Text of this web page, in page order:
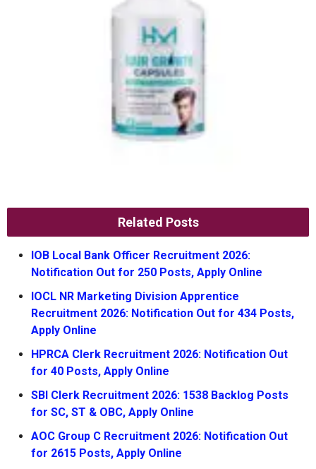
Related Posts
IOB Local Bank Officer Recruitment 2026:
Notification Out for 250 Posts, Apply Online
IOCL NR Marketing Division Apprentice
Recruitment 2026: Notification Out for 434 Posts,
Apply Online
HPRCA Clerk Recruitment 2026: Notification Out
for 40 Posts, Apply Online
SBI Clerk Recruitment 2026: 1538 Backlog Posts
for SC, ST & OBC, Apply Online
AOC Group C Recruitment 2026: Notification Out
for 2615 Posts, Apply Online